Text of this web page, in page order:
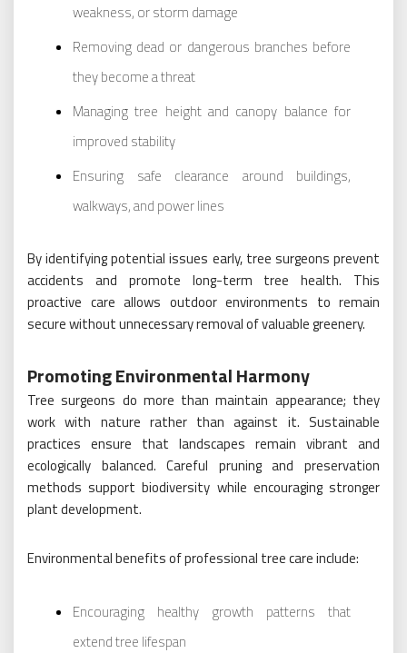
weakness, or storm damage
Removing dead or dangerous branches before
they become a threat
Managing tree height and canopy balance for
improved stability
Ensuring safe clearance around buildings,
walkways, and power lines
By identifying potential issues early, tree surgeons prevent
accidents and promote long-term tree health. This
proactive care allows outdoor environments to remain
secure without unnecessary removal of valuable greenery.
Promoting Environmental Harmony
Tree surgeons do more than maintain appearance; they
work with nature rather than against it. Sustainable
practices ensure that landscapes remain vibrant and
ecologically balanced. Careful pruning and preservation
methods support biodiversity while encouraging stronger
plant development.
Environmental benefits of professional tree care include:
Encouraging healthy growth patterns that
extend tree lifespan